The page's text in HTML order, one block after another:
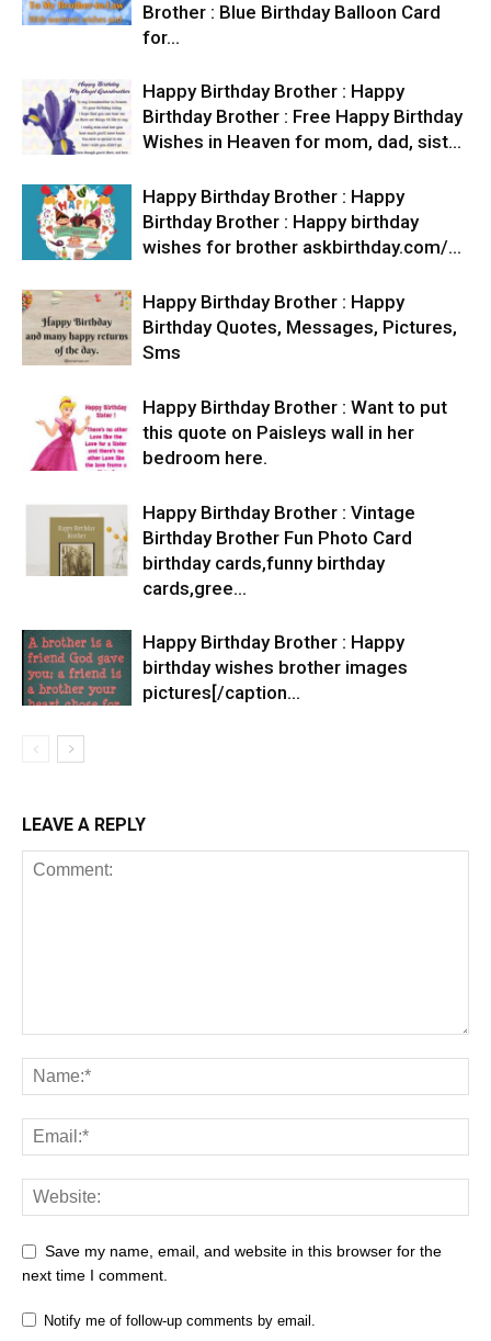
Brother : Blue Birthday Balloon Card
for…
Happy Birthday Brother : Happy
Birthday Brother : Free Happy Birthday
Wishes in Heaven for mom, dad, sist…
Happy Birthday Brother : Happy
Birthday Brother : Happy birthday
wishes for brother askbirthday.com/…
Happy Birthday Brother : Happy
Birthday Quotes, Messages, Pictures,
Sms
Happy Birthday Brother : Want to put
this quote on Paisleys wall in her
bedroom here.
Happy Birthday Brother : Vintage
Birthday Brother Fun Photo Card
birthday cards,funny birthday
cards,gree…
Happy Birthday Brother : Happy
birthday wishes brother images
pictures[/caption…
LEAVE A REPLY
Save my name, email, and website in this browser for the
next time I comment.
Notify me of follow-up comments by email.